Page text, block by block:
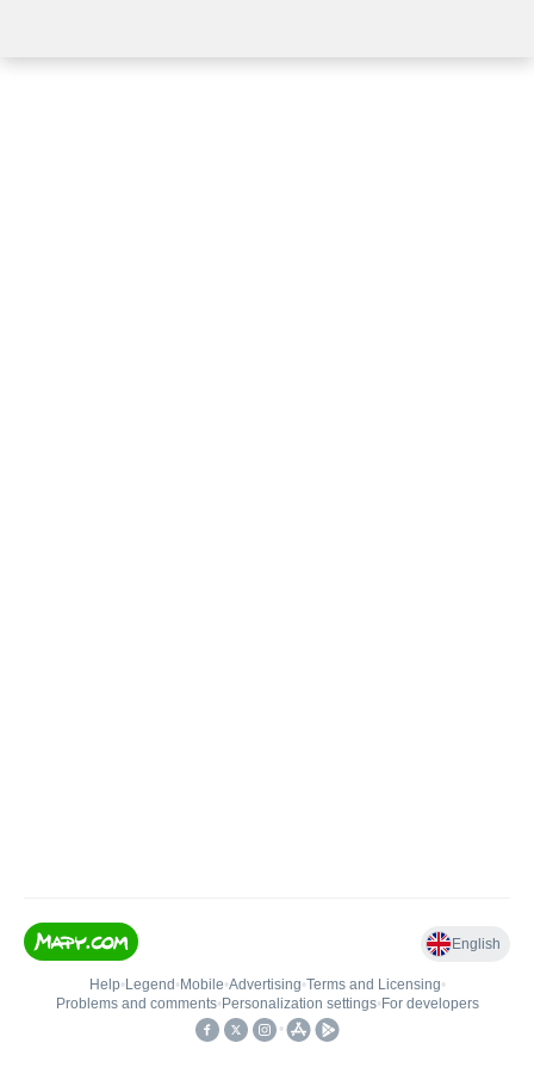
English
Help• Legend • Mobile•Advertising•Terms and Licensing•
Problems and comments• Personalization settings• For developers
•